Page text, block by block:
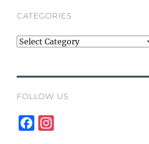
CATEGORIES
Categories
FOLLOW US
F